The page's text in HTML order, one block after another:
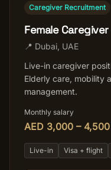
Caregiver Recruitment
Female
📍 Dubai UAE
Live-in caregiver
Elderly care, mobility
management.
Monthly salary
AED 3,000 – 4,500
Live-in Visa + flight